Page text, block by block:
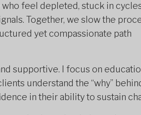
who feel depleted, stuck in
Together, we slow the
yet compassionate path
supportive. I focus on
understand the “why”
in their ability to sustain